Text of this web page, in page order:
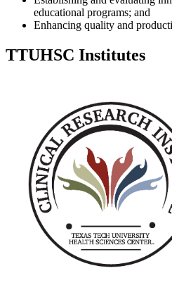
educational programs; and
Enhancing quality and
TTUHSC Institutes